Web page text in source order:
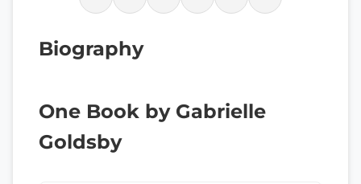
Biography
One Book by Gabrielle
Goldsby